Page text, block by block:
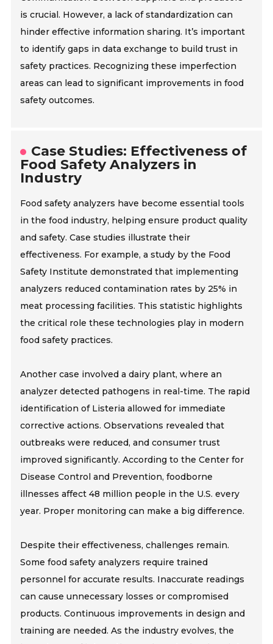
is crucial. However, a lack of standardization can
hinder effective information sharing. It’s important
to identify gaps in data exchange to build trust in
safety practices. Recognizing these imperfection
areas can lead to significant improvements in food
safety outcomes.
Case Studies: Effectiveness of
Food Safety Analyzers in
Industry
Food safety analyzers have become essential tools
in the food industry, helping ensure product quality
and safety. Case studies illustrate their
effectiveness. For example, a study by the Food
Safety Institute demonstrated that implementing
analyzers reduced contamination rates by 25% in
meat processing facilities. This statistic highlights
the critical role these technologies play in modern
food safety practices.
Another case involved a dairy plant, where an
analyzer detected pathogens in real-time. The rapid
identification of Listeria allowed for immediate
corrective actions. Observations revealed that
outbreaks were reduced, and consumer trust
improved significantly. According to the Center for
Disease Control and Prevention, foodborne
illnesses affect 48 million people in the U.S. every
year. Proper monitoring can make a big difference.
Despite their effectiveness, challenges remain.
Some food safety analyzers require trained
personnel for accurate results. Inaccurate readings
can cause unnecessary losses or compromised
products. Continuous improvements in design and
training are needed. As the industry evolves, the